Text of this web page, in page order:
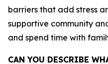
barriers that add stress
supportive community
and spend time with
CAN YOU DESCRIBE